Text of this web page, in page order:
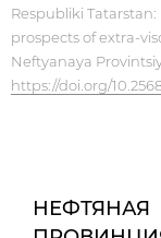
Respubliki
prospects of extra-
Neftyanaya
https://doi.org/
НЕФТЯНАЯ